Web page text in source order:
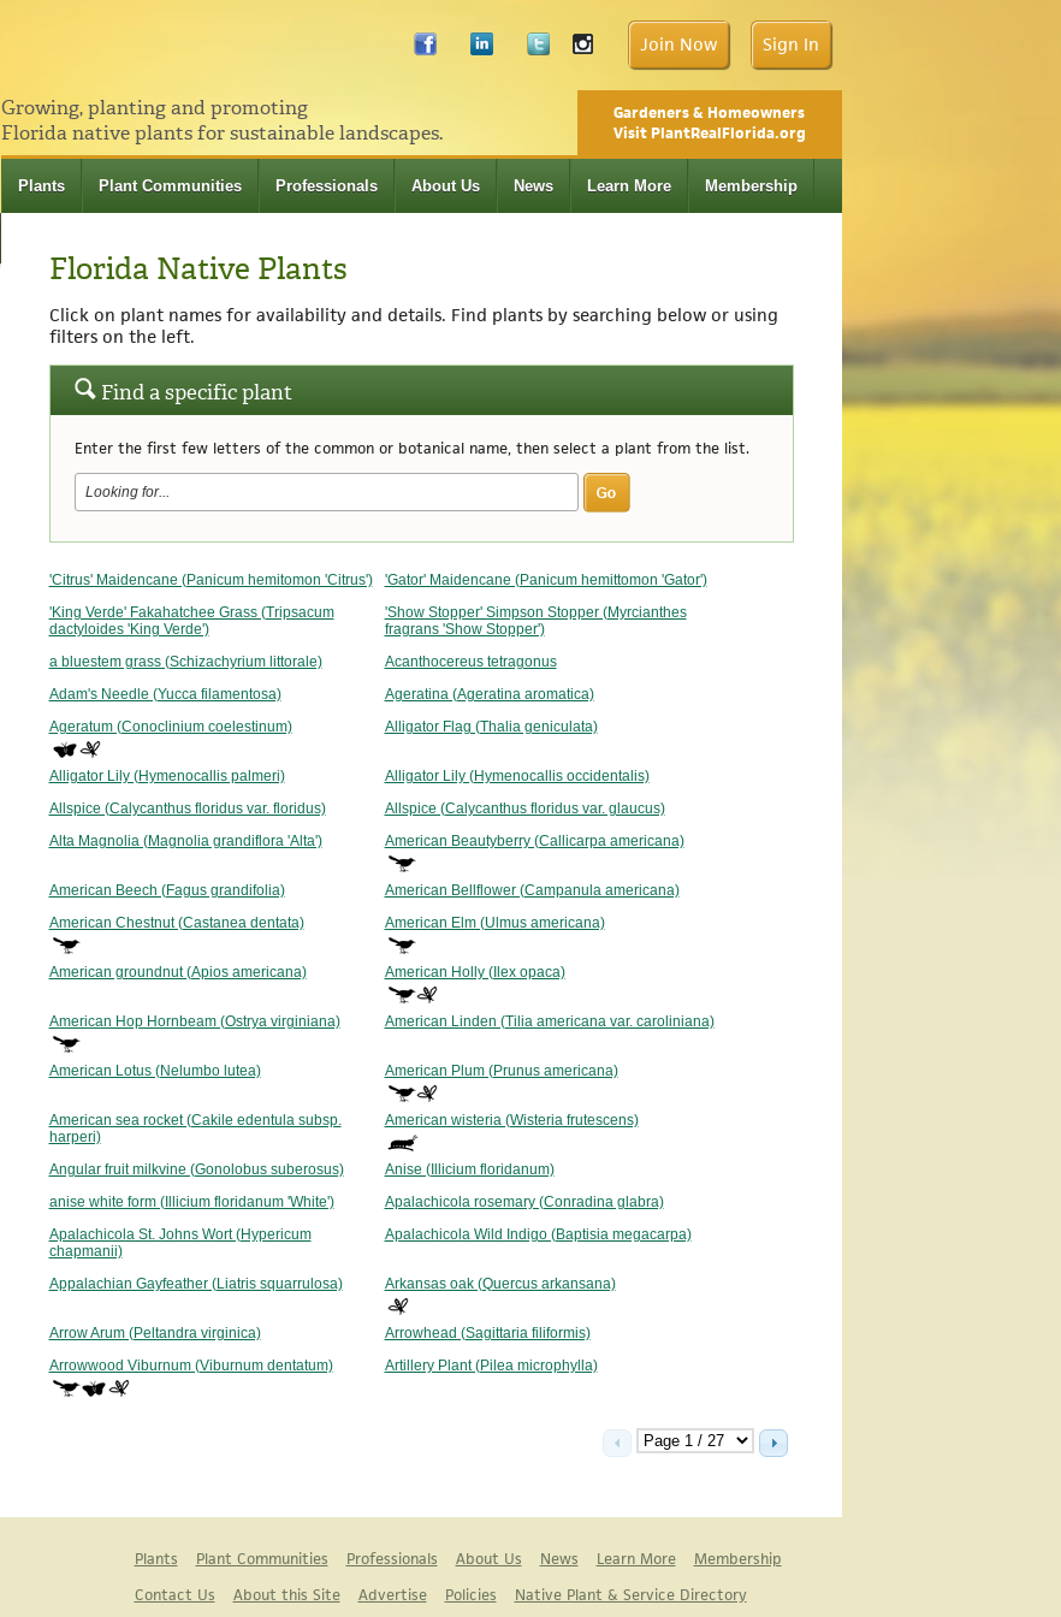
Join Now Sign In
Growing, planting and promoting
Florida native plants for sustainable landscapes.
Gardeners & Homeowners
Visit PlantRealFlorida.org
Plants Plant Communities Professionals About Us News Learn More Membership
Florida Native Plants
Click on plant names for availability and details. Find plants by searching below or using
filters on the left.
Find a specific plant
Enter the first few letters of the common or botanical name, then select a plant from the list.
'Citrus' Maidencane (Panicum hemitomon 'Citrus')
'Gator' Maidencane (Panicum hemittomon 'Gator')
'King Verde' Fakahatchee Grass (Tripsacum
dactyloides 'King Verde')
'Show Stopper' Simpson Stopper (Myrcianthes
fragrans 'Show Stopper')
a bluestem grass (Schizachyrium littorale)
Acanthocereus tetragonus
Adam's Needle (Yucca filamentosa)
Ageratina (Ageratina aromatica)
Ageratum (Conoclinium coelestinum)
Alligator Flag (Thalia geniculata)
Alligator Lily (Hymenocallis palmeri)
Alligator Lily (Hymenocallis occidentalis)
Allspice (Calycanthus floridus var. floridus)
Allspice (Calycanthus floridus var. glaucus)
Alta Magnolia (Magnolia grandiflora 'Alta')
American Beautyberry (Callicarpa americana)
American Beech (Fagus grandifolia)
American Bellflower (Campanula americana)
American Chestnut (Castanea dentata)
American Elm (Ulmus americana)
American groundnut (Apios americana) American Holly (Ilex opaca)
American Hop Hornbeam (Ostrya virginiana) American Linden (Tilia americana var. caroliniana)
American Lotus (Nelumbo lutea) American Plum (Prunus americana)
American sea rocket (Cakile edentula subsp.
harperi)
American wisteria (Wisteria frutescens)
Angular fruit milkvine (Gonolobus suberosus)
Anise (Illicium floridanum)
anise white form (Illicium floridanum 'White')
Apalachicola rosemary (Conradina glabra)
Apalachicola St. Johns Wort (Hypericum
chapmanii)
Apalachicola Wild Indigo (Baptisia megacarpa)
Appalachian Gayfeather (Liatris squarrulosa) Arkansas oak (Quercus arkansana)
Arrow Arum (Peltandra virginica)
Arrowhead (Sagittaria filiformis)
Arrowwood Viburnum (Viburnum dentatum)
Artillery Plant (Pilea microphylla)
Plants Plant Communities Professionals About Us News Learn More
Membership
Contact Us
About this Site Advertise Policies Native Plant & Service Directory